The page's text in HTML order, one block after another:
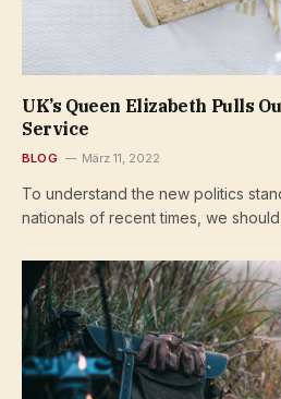
UK’s Queen Elizabeth Pulls
Service
BLOG März 11, 2022
To understand the new politics
nationals of recent times, we